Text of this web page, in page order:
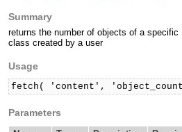
Summary
returns the number of objects of a specific
class created by a user
Usage
fetch( 'content',
Parameters